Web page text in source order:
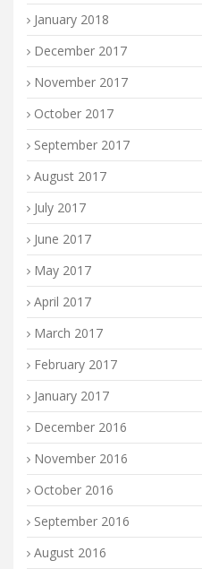
January 2018
December 2017
November 2017
October 2017
September 2017
August 2017
July 2017
June 2017
May 2017
April 2017
March 2017
February 2017
January 2017
December 2016
November 2016
October 2016
September 2016
August 2016